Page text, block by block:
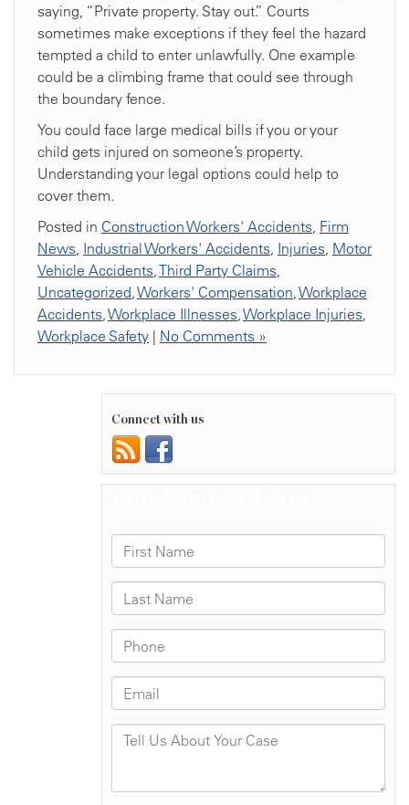
saying, “Private property. Stay out.” Courts
sometimes make exceptions if they feel the hazard
tempted a child to enter unlawfully. One example
could be a climbing frame that could see through
the boundary fence.
You could face large medical bills if you or your
child gets injured on someone’s property.
Understanding your legal options could help to
cover them.
Posted in Construction Workers' Accidents, Firm
News, Industrial Workers' Accidents, Injuries, Motor
Vehicle Accidents,Third Party Claims,
Uncategorized,Workers' Compensation,Workplace
Accidents,Workplace Illnesses,Workplace Injuries,
Workplace Safety | No Comments »
Connect with us